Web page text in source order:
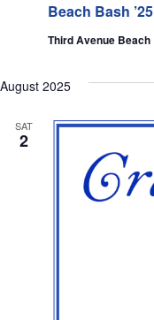
Beach Bash ’25
Third Avenue Beach
August 2025
SAT
2